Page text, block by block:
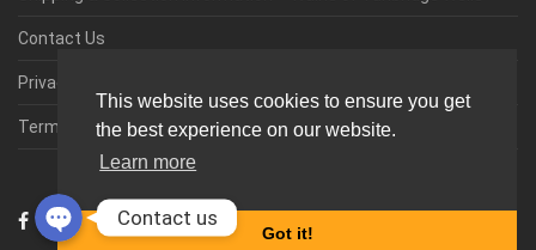
This website uses cookies to ensure you get
the best experience on our website.
Learn more
Got it!
Contact Us
Privacy & Cookie Policy
Terms & Conditions
Contact us